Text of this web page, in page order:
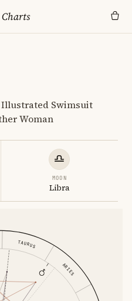
Charts
Illustrated Swimsuit
Woman
MOON
Libra
ARIES
TAURUS